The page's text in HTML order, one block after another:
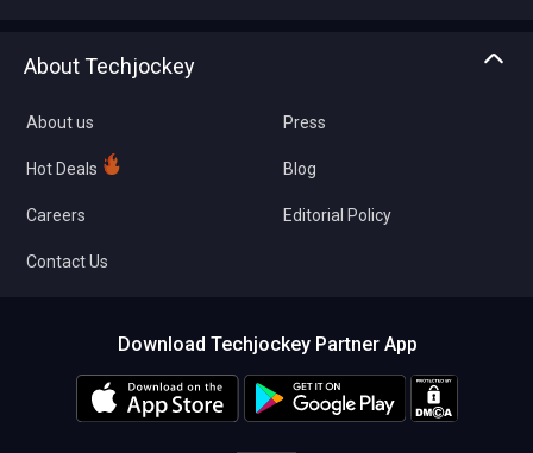
About Techjockey
About us
Hot Deals
Careers
Contact Us
Press
Blog
Editorial Policy
Download Techjockey Partner App